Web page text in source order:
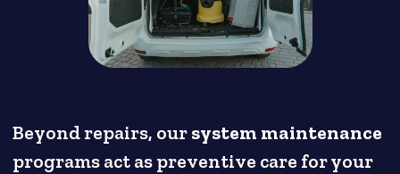
Beyond repairs, oursystem maintenance
programs act as preventive care for your